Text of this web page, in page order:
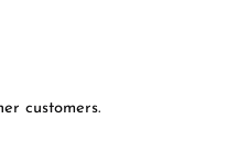
customers.